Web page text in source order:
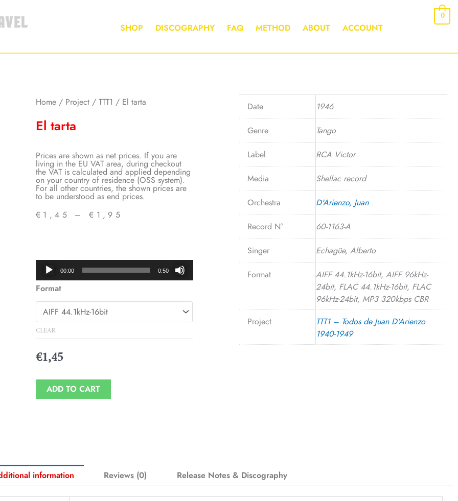
SHOP DISCOGRAPHY FAQ METHOD ABOUT ACCOUNT
0
Home/ Project/ TTT1 / El tarta
El tarta
Prices are shown as net prices. If you are
living in the EU VAT area, during checkout
the VAT is calculated and applied depending
on your country of residence (OSS system).
For all other countries, the shown prices are
to be understood as end prices.
€ 1,45 – € 1,95
€1,45
through
Audio
Player
00:00 0:50
Format
CLEAR
€1,45
ADD TO CART
Date 1946
Genre Tango
Label RCA Victor
Media Shellac record
Orchestra D'Arienzo, Juan
Record N° 60-1163-A
Singer Echagüe, Alberto
Format
AIFF 44.1kHz-16bit, AIFF 96kHz-
24bit, FLAC 44.1kHz-16bit, FLAC
96kHz-24bit, MP3 320kbps CBR
Project
TTT1 – Todos de Juan D'Arienzo
1940-1949
information Reviews (0) Release Notes & Discography